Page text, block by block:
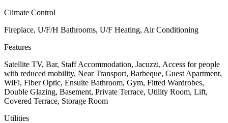
Climate Control
Fireplace, U/F/H Bathrooms, U/F Heating, Air Conditioning
Features
Satellite TV, Bar, Staff Accommodation, Jacuzzi, Access for people
with reduced mobility, Near Transport, Barbeque, Guest Apartment,
WiFi, Fiber Optic, Ensuite Bathroom, Gym, Fitted Wardrobes,
Double Glazing, Basement, Private Terrace, Utility Room, Lift,
Covered Terrace, Storage Room
Utilities